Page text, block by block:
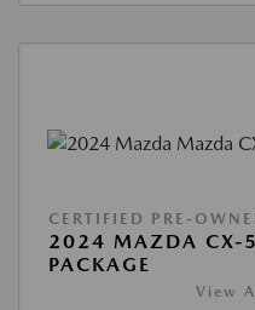
CERTIFIED PRE-
2024 MAZDA CX-
PACKAGE
View